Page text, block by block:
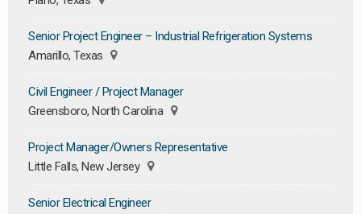
Senior Project Engineer – Industrial Refrigeration Systems
Amarillo, Texas
Civil Engineer / Project Manager
Greensboro, North Carolina
Project Manager/Owners Representative
Little Falls, New Jersey
Senior Electrical Engineer